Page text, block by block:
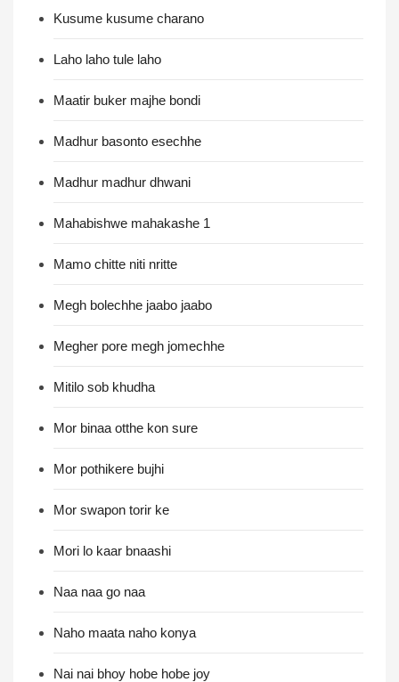
Kusume kusume charano
Laho laho tule laho
Maatir buker majhe bondi
Madhur basonto esechhe
Madhur madhur dhwani
Mahabishwe mahakashe 1
Mamo chitte niti nritte
Megh bolechhe jaabo jaabo
Megher pore megh jomechhe
Mitilo sob khudha
Mor binaa otthe kon sure
Mor pothikere bujhi
Mor swapon torir ke
Mori lo kaar bnaashi
Naa naa go naa
Naho maata naho konya
Nai nai bhoy hobe hobe joy